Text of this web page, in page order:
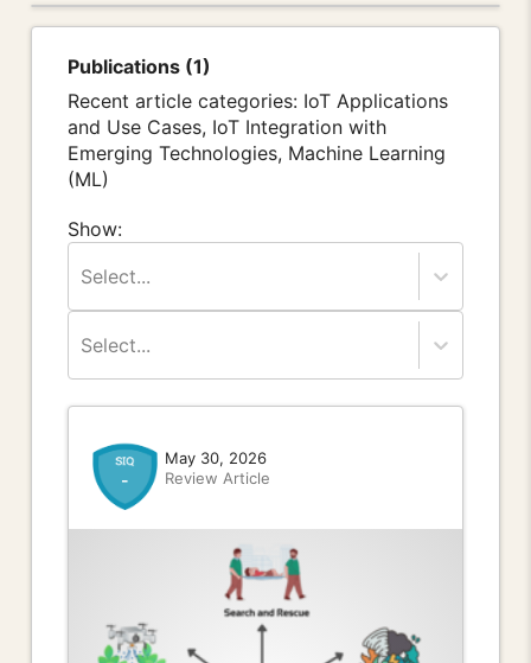
Publications (1)
Recent article categories: IoT Applications
and Use Cases, IoT Integration with
Emerging Technologies, Machine Learning
(ML)
Show:
Select...
Select...
-
May 30, 2026
Review Article